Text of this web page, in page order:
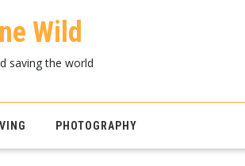
Wild
saving the world
PHOTOGRAPHY